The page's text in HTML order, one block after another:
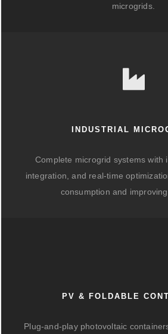
microgrids.
INDUSTRIAL
Complete microgrid systems with
integration, and real-time
consumption and
PV & FOLDABLE
Plug-and-play photovoltaic